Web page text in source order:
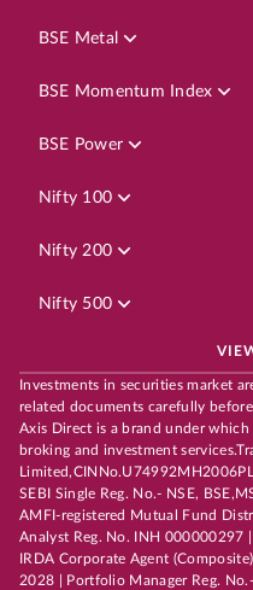
BSE Metal
BSE Momentum Index
BSE Power
Nifty 100
Nifty 200
Nifty 500
Investments in securities market
related documents carefully
Axis Direct is a brand under
broking and investment
SEBI Single Reg. No.- NSE,
AMFI-registered Mutual Fund
Analyst Reg. No. INH 000000297
IRDA Corporate Agent
2028 | Portfolio Manager Reg.